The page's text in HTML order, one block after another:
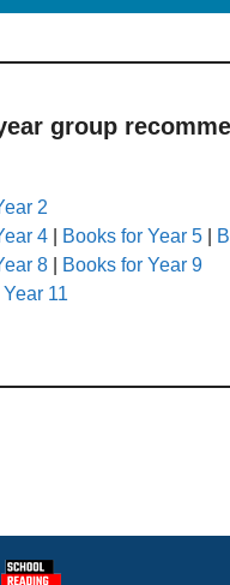
group
2
4 Books for Year 5
8
Books for Year 9
11